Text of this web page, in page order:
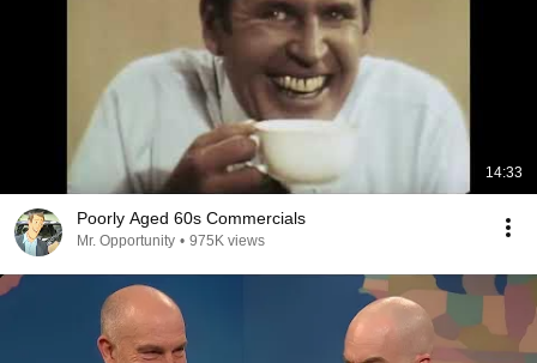
14:33
Poorly Aged 60s Commercials
Mr. Opportunity • 975K views